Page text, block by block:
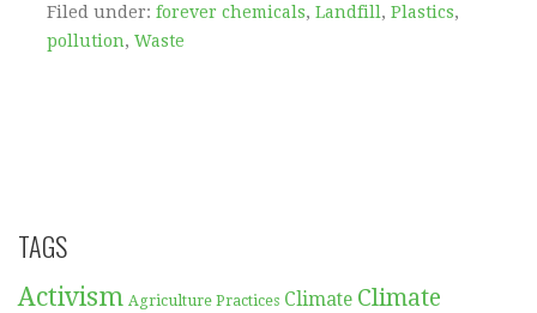
Filed under: forever chemicals, Landfill , Plastics,
pollution, Waste
TAGS
Activism Agriculture Practices Climate Climate